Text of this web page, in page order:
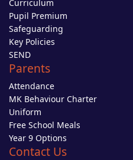
Curriculum
Pupil Premium
Safeguarding
Key Policies
SEND
Parents
Attendance
MK Behaviour Charter
Uniform
Free School Meals
Year 9 Options
Contact Us